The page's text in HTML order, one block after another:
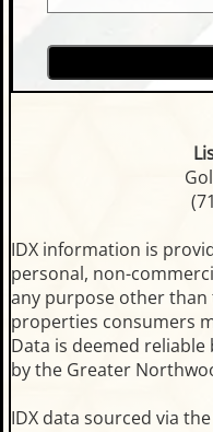
IDX information is
personal, non-
any purpose other
properties consumers
Data is deemed
by the Greater
IDX data sourced via